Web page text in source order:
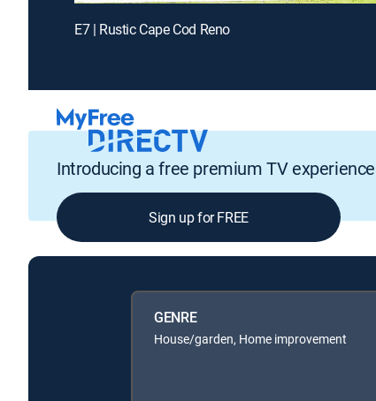
E7 | Rustic Cape Cod Reno
Introducing a free premium TV experience
Sign up for FREE
GENRE
House/garden, Home improvement